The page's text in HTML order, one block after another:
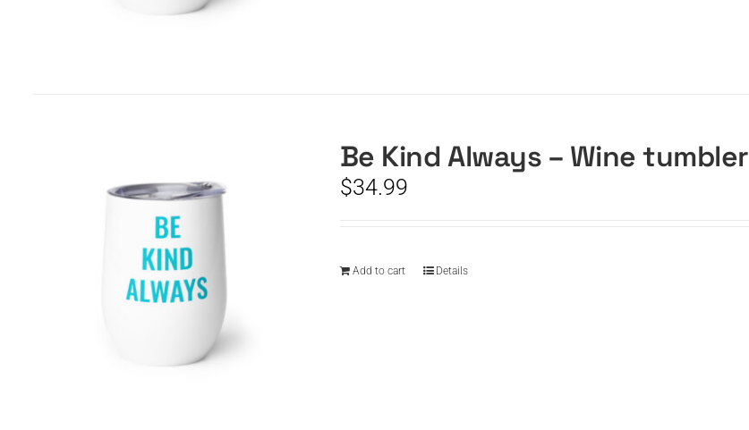
Be Kind Always – Wine tumbler
$34.99
Add to cart Details